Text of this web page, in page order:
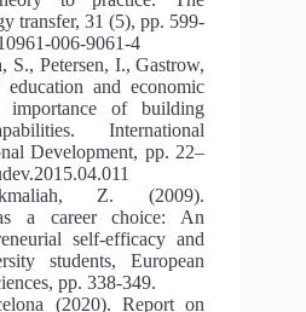
transfer, 31 (5), pp. 599-
006-9061-4
S., Petersen, I., Gastrow,
and economic
importance of building
International
Development, pp. 22–
Z. (2009).
a career choice: An
self-efficacy and
students, European
pp. 338-349.
(2020). Report on